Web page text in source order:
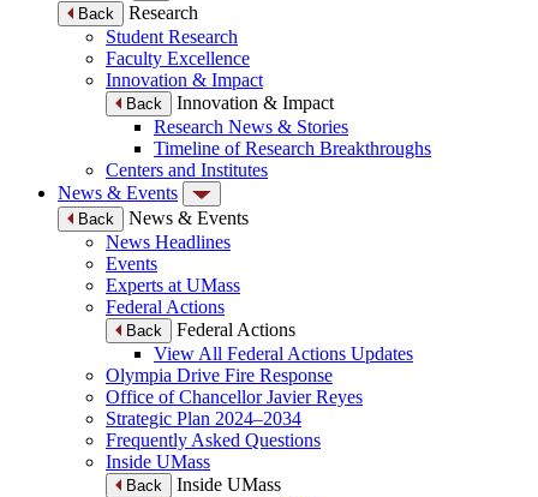
Back
Research
Student Research
Faculty Excellence
Innovation & Impact
Back
Innovation & Impact
Research News & Stories
Timeline of Research Breakthroughs
Centers and Institutes
News & Events
Back
News & Events
News Headlines
Events
Experts at UMass
Federal Actions
Back
Federal Actions
View All Federal Actions Updates
Olympia Drive Fire Response
Office of Chancellor Javier Reyes
Strategic Plan 2024–2034
Frequently Asked Questions
Inside UMass
Back
Inside UMass